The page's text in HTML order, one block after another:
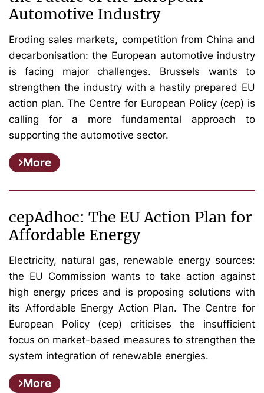
Automotive Industry
Eroding sales markets, competition from China and
decarbonisation: the European automotive industry
is facing major challenges. Brussels wants to
strengthen the industry with a hastily prepared EU
action plan. The Centre for European Policy (cep) is
calling for a more fundamental approach to
supporting the automotive sector.
More
cepAdhoc: The EU Action Plan for
Affordable Energy
Electricity, natural gas, renewable energy sources:
the EU Commission wants to take action against
high energy prices and is proposing solutions with
its Affordable Energy Action Plan. The Centre for
European Policy (cep) criticises the insufficient
focus on market-based measures to strengthen the
system integration of renewable energies.
More